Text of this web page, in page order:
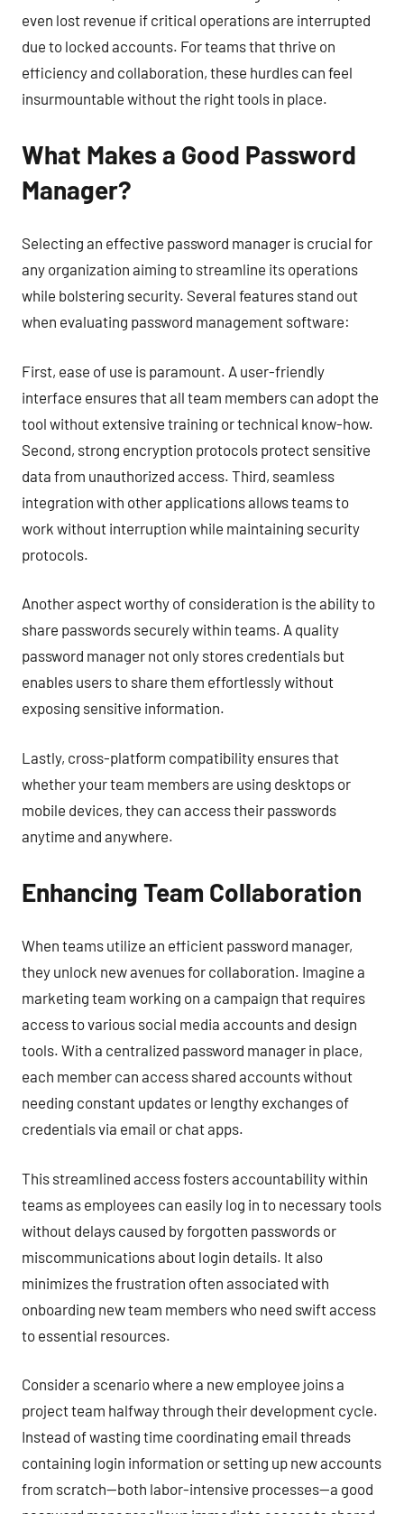
even lost revenue if critical operations are interrupted
due to locked accounts. For teams that thrive on
efficiency and collaboration, these hurdles can feel
insurmountable without the right tools in place.
What Makes a Good Password
Manager?
Selecting an effective password manager is crucial for
any organization aiming to streamline its operations
while bolstering security. Several features stand out
when evaluating password management software:
First, ease of use is paramount. A user-friendly
interface ensures that all team members can adopt the
tool without extensive training or technical know-how.
Second, strong encryption protocols protect sensitive
data from unauthorized access. Third, seamless
integration with other applications allows teams to
work without interruption while maintaining security
protocols.
Another aspect worthy of consideration is the ability to
share passwords securely within teams. A quality
password manager not only stores credentials but
enables users to share them effortlessly without
exposing sensitive information.
Lastly, cross-platform compatibility ensures that
whether your team members are using desktops or
mobile devices, they can access their passwords
anytime and anywhere.
Enhancing Team Collaboration
When teams utilize an efficient password manager,
they unlock new avenues for collaboration. Imagine a
marketing team working on a campaign that requires
access to various social media accounts and design
tools. With a centralized password manager in place,
each member can access shared accounts without
needing constant updates or lengthy exchanges of
credentials via email or chat apps.
This streamlined access fosters accountability within
teams as employees can easily log in to necessary tools
without delays caused by forgotten passwords or
miscommunications about login details. It also
minimizes the frustration often associated with
onboarding new team members who need swift access
to essential resources.
Consider a scenario where a new employee joins a
project team halfway through their development cycle.
Instead of wasting time coordinating email threads
containing login information or setting up new accounts
from scratch—both labor-intensive processes—a good